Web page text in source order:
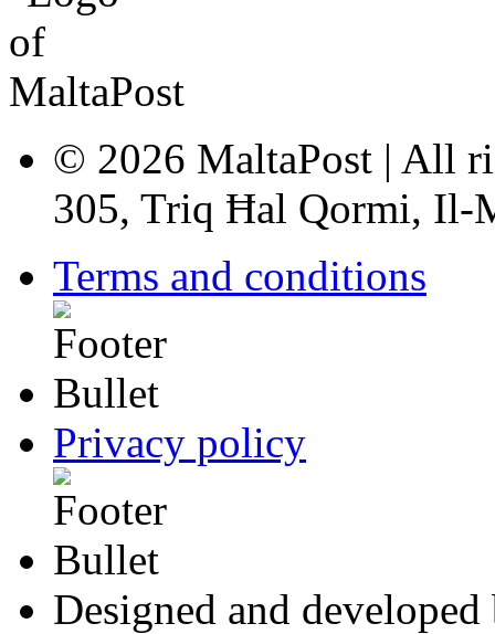
© 2026 MaltaPost | All
305, Triq Ħal Qormi, Il-
Terms and conditions
Privacy policy
Designed and